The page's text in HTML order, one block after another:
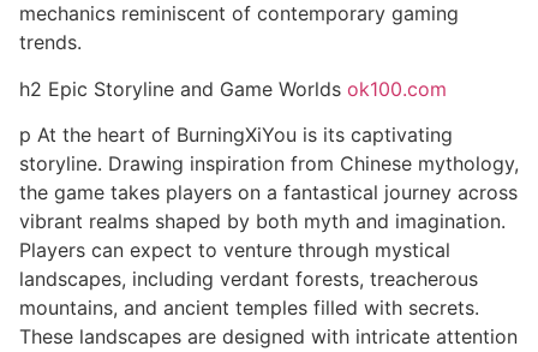
mechanics reminiscent of contemporary gaming
trends.
h2 Epic Storyline and Game Worlds ok100.com
p At the heart of BurningXiYou is its captivating
storyline. Drawing inspiration from Chinese mythology,
the game takes players on a fantastical journey across
vibrant realms shaped by both myth and imagination.
Players can expect to venture through mystical
landscapes, including verdant forests, treacherous
mountains, and ancient temples filled with secrets.
These landscapes are designed with intricate attention